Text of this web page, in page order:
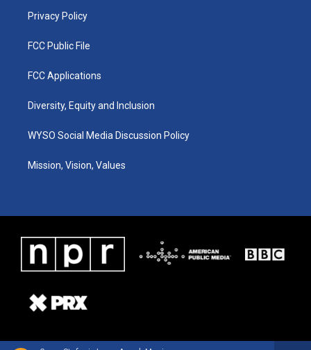
Privacy Policy
FCC Public File
FCC Applications
Diversity, Equity and Inclusion
WYSO Social Media Discussion Policy
Mission, Vision, Values